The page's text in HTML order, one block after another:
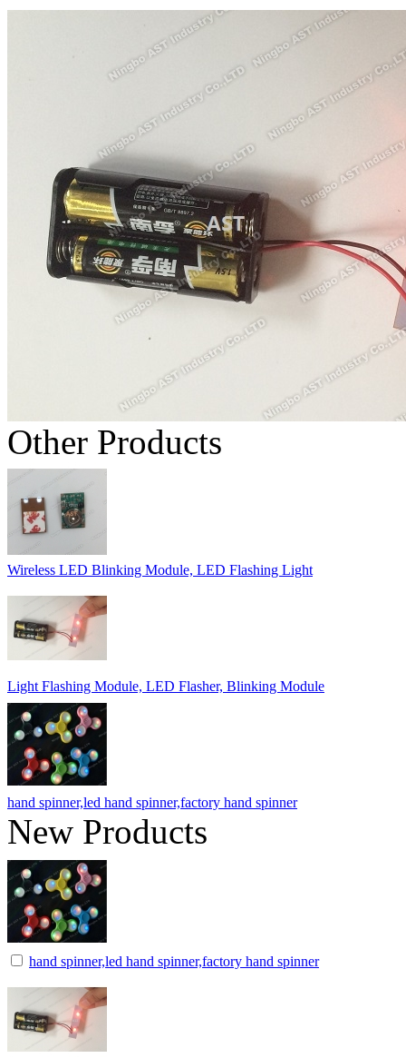
Other Products
Wireless LED Blinking Module, LED Flashing Light
Light Flashing Module, LED Flasher, Blinking Module
hand spinner,led hand spinner,factory hand spinner
New Products
hand spinner,led hand spinner,factory hand spinner